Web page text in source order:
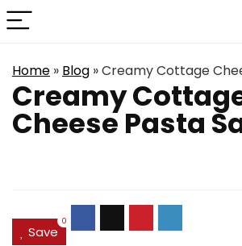
Home » Blog »Creamy Cottage
Creamy
Cheese Pasta
Save
0